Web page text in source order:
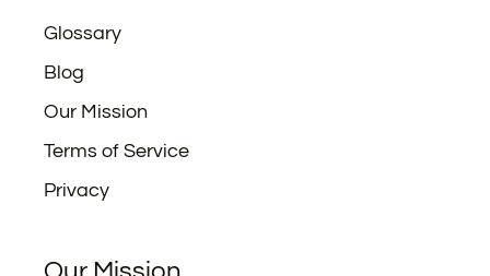
Glossary
Blog
Our Mission
Terms of Service
Privacy